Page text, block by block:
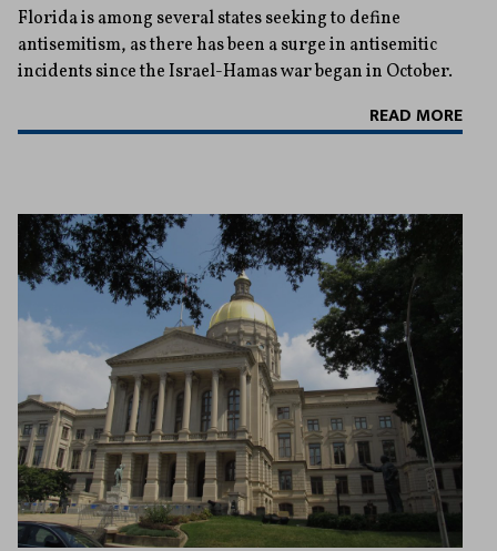
Florida is among several states seeking to define
antisemitism, as there has been a surge in antisemitic
incidents since the Israel-Hamas war began in October.
READ MORE